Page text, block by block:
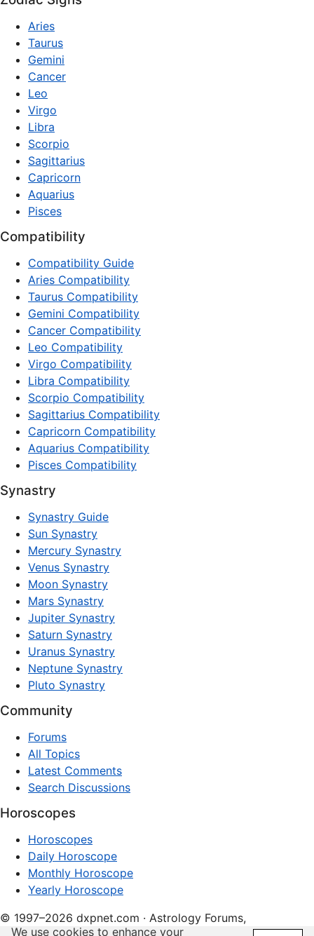
Aries
Taurus
Gemini
Cancer
Leo
Virgo
Libra
Scorpio
Sagittarius
Capricorn
Aquarius
Pisces
Compatibility
Compatibility Guide
Aries Compatibility
Taurus Compatibility
Gemini Compatibility
Cancer Compatibility
Leo Compatibility
Virgo Compatibility
Libra Compatibility
Scorpio Compatibility
Sagittarius Compatibility
Capricorn Compatibility
Aquarius Compatibility
Pisces Compatibility
Synastry
Synastry Guide
Sun Synastry
Mercury Synastry
Venus Synastry
Moon Synastry
Mars Synastry
Jupiter Synastry
Saturn Synastry
Uranus Synastry
Neptune Synastry
Pluto Synastry
Community
Forums
All Topics
Latest Comments
Search Discussions
Horoscopes
Horoscopes
Daily Horoscope
Monthly Horoscope
Yearly Horoscope
© 1997–2026 dxpnet.com · Astrology Forums,
We use cookies to enhance your